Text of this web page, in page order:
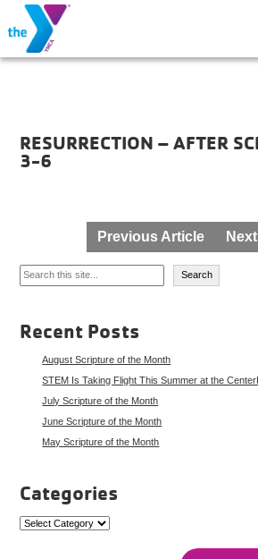
RESURRECTION – AFTER
3-6
navigation
Previous Article
Search
Search
Recent Posts
August Scripture of the Month
STEM Is Taking Flight This Summer at the
July Scripture of the Month
June Scripture of the Month
May Scripture of the Month
Categories
Categories